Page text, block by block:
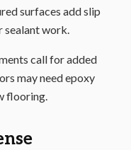
surfaces add slip
sealant work.
call for added
may need epoxy
flooring.